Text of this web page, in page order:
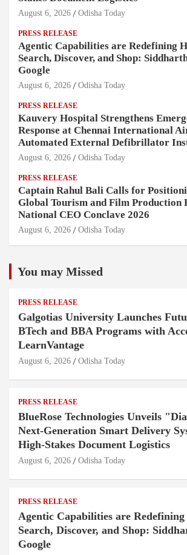
August 6, 2026 Odisha Today
PRESS RELEASE
Agentic Capabilities are Redefining
Search, Discover, and Shop:
Google
August 6, 2026 Odisha Today
PRESS RELEASE
Kauvery Hospital Strengthens
Response at Chennai International
Automated External Defibrillator
August 6, 2026 Odisha Today
PRESS RELEASE
Captain Rahul Bali Calls for
Global Tourism and Film Production
National CEO Conclave 2026
August 6, 2026 Odisha Today
You may Missed
PRESS RELEASE
Galgotias University Launches
BTech and BBA Programs with
LearnVantage
August 6, 2026 Odisha Today
PRESS RELEASE
BlueRose Technologies Unveils
Next-Generation Smart Delivery
High-Stakes Document Logistics
August 6, 2026 Odisha Today
PRESS RELEASE
Agentic Capabilities are Redefining
Search, Discover, and Shop:
Google